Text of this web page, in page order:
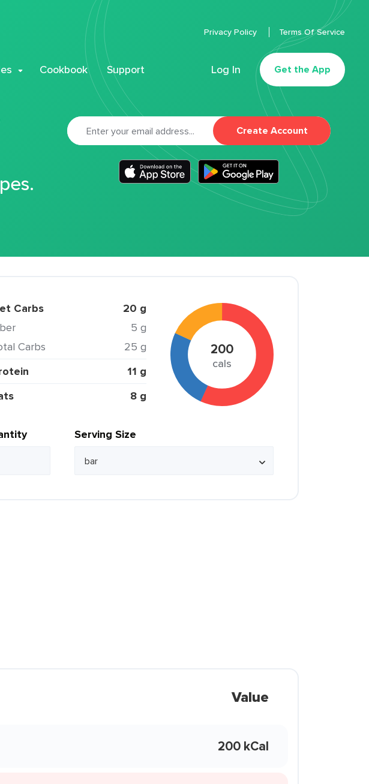
Cookbook Support Log In Get the App
Privacy Policy Terms Of Service
Create Account
Net Carbs 20 g
5 g
Carbs
25 g
11 g
8 g
200
cals
Serving Size
Value
200 kCal